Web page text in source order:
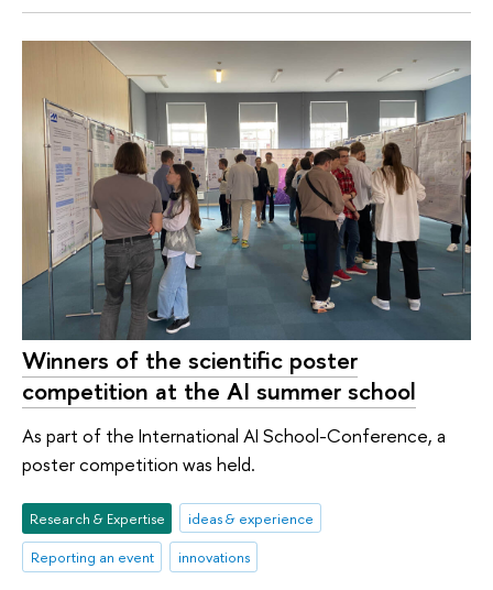
Winners of the scientific poster
competition at the AI summer school
As part of the International AI School-Conference, a
poster competition was held.
Research & Expertise
ideas & experience
Reporting an event
innovations